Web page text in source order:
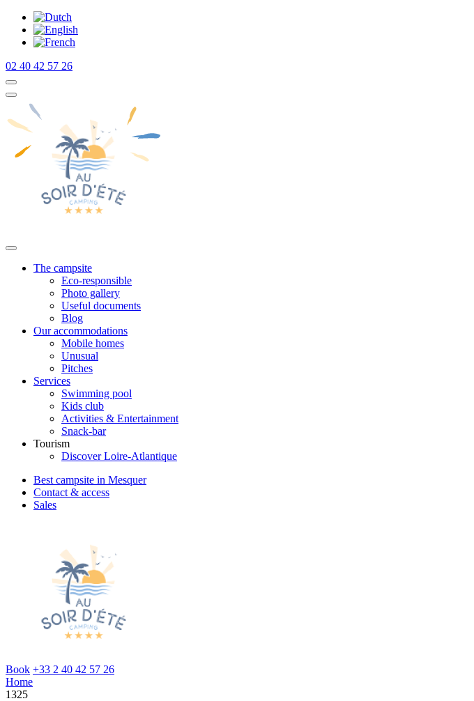
02 40 42 57 26
The campsite
Eco-responsible
Photo gallery
Useful documents
Blog
Our accommodations
Mobile homes
Unusual
Pitches
Services
Swimming pool
Kids club
Activities & Entertainment
Snack-bar
Tourism
Discover Loire-Atlantique
Best campsite in Mesquer
Contact & access
Sales
Book +33 2 40 42 57 26
Home
1325